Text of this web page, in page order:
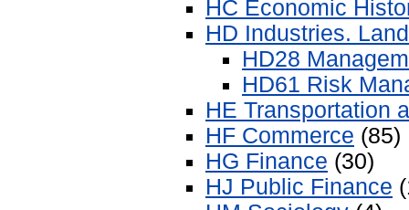
HC Economic
HD Industries.
HD28
HD61 Risk
HE Transportation
HF Commerce (85)
HG Finance (30)
HJ Public Finance